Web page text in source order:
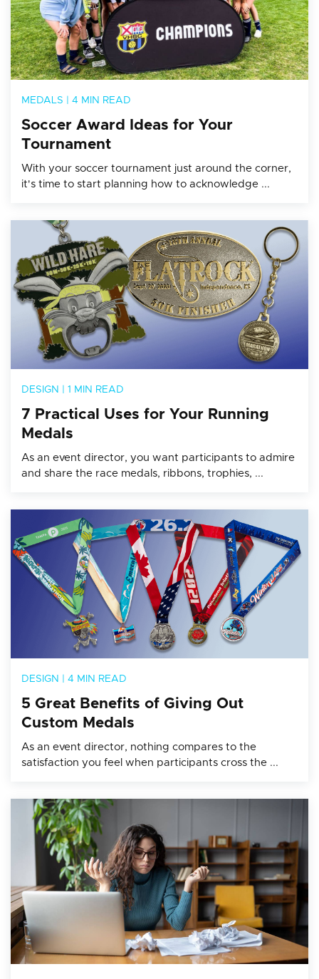
MEDALS 4 MIN READ
Soccer Award Ideas for Your
Tournament
With your soccer tournament just around the corner,
it's time to start planning how to acknowledge ...
DESIGN 1 MIN READ
7 Practical Uses for Your Running
Medals
As an event director, you want participants to admire
and share the race medals, ribbons, trophies, ...
DESIGN 4 MIN READ
5 Great Benefits of Giving Out
Custom Medals
As an event director, nothing compares to the
satisfaction you feel when participants cross the ...